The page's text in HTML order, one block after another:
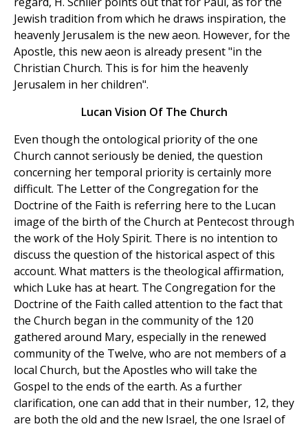
Jewish tradition from which he draws inspiration, the
heavenly Jerusalem is the new aeon. However, for the
Apostle, this new aeon is already present "in the
Christian Church. This is for him the heavenly
Jerusalem in her children".
Lucan Vision Of The Church
Even though the ontological priority of the one
Church cannot seriously be denied, the question
concerning her temporal priority is certainly more
difficult. The Letter of the Congregation for the
Doctrine of the Faith is referring here to the Lucan
image of the birth of the Church at Pentecost through
the work of the Holy Spirit. There is no intention to
discuss the question of the historical aspect of this
account. What matters is the theological affirmation,
which Luke has at heart. The Congregation for the
Doctrine of the Faith called attention to the fact that
the Church began in the community of the 120
gathered around Mary, especially in the renewed
community of the Twelve, who are not members of a
local Church, but the Apostles who will take the
Gospel to the ends of the earth. As a further
clarification, one can add that in their number, 12, they
are both the old and the new Israel, the one Israel of